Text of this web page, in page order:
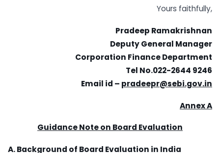
Yours faithfully,
Pradeep Ramakrishnan
Deputy General Manager
Corporation Finance Department
Tel No.022-2644 9246
Email id – pradeepr@sebi.gov.in
Annex A
Guidance Note on Board Evaluation
A. Background of Board Evaluation in India